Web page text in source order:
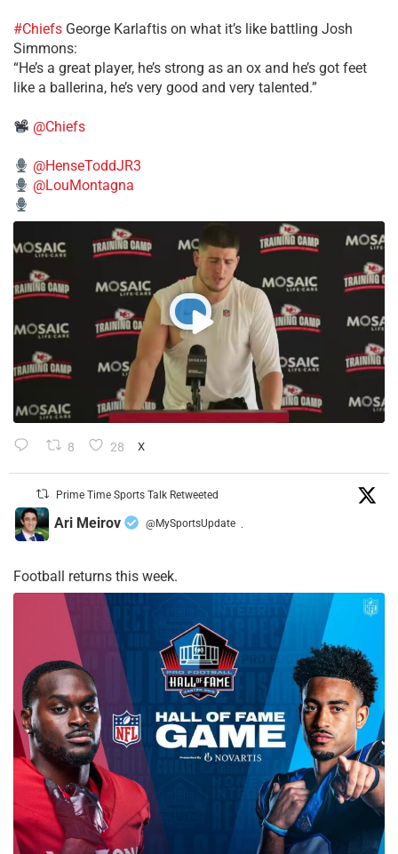
#Chiefs George Karlaftis on what it’s like battling Josh
Simmons:
“He’s a great player, he’s strong as an ox and he’s got feet
like a ballerina, he’s very good and very talented.”
@Chiefs
@HenseToddJR3
@LouMontagna
8 28 X
Prime Time Sports Talk Retweeted
Ari Meirov @MySportsUpdate ·
Football returns this week.